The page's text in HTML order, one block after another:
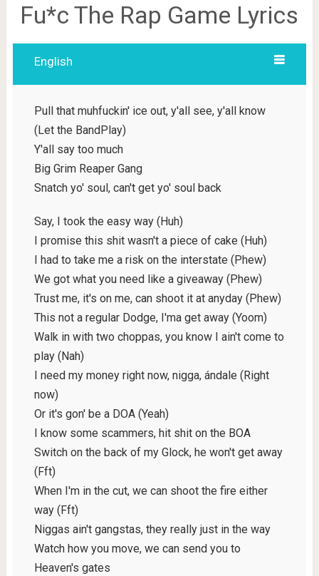
Fu*c The Rap Game Lyrics
English
Pull that muhfuckin' ice out, y'all see, y'all know
(Let the BandPlay)
Y'all say too much
Big Grim Reaper Gang
Snatch yo' soul, can't get yo' soul back
Say, I took the easy way (Huh)
I promise this shit wasn't a piece of cake (Huh)
I had to take me a risk on the interstate (Phew)
We got what you need like a giveaway (Phew)
Trust me, it's on me, can shoot it at anyday (Phew)
This not a regular Dodge, I'ma get away (Yoom)
Walk in with two choppas, you know I ain't come to
play (Nah)
I need my money right now, nigga, ándale (Right
now)
Or it's gon' be a DOA (Yeah)
I know some scammers, hit shit on the BOA
Switch on the back of my Glock, he won't get away
(Fft)
When I'm in the cut, we can shoot the fire either
way (Fft)
Niggas ain't gangstas, they really just in the way
Watch how you move, we can send you to
Heaven's gates